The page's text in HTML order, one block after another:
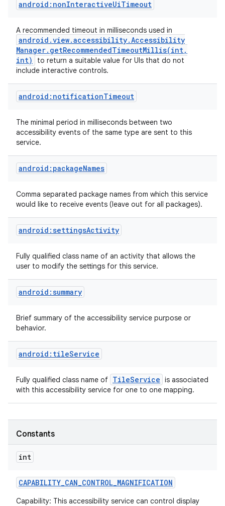
android:nonInteractiveUiTimeout
A recommended timeout in milliseconds used in
android .view.accessibility.Accessibility
Manager. getRecommendedTimeoutMillis(int,
int)
to return a suitable value for UIs that do not
include interactive controls.
android:notificationTimeout
The minimal period in milliseconds between two
accessibility events of the same type are sent to this
service.
android:packageNames
Comma separated package names from which this service
would like to receive events (leave out for all packages).
android:settingsActivity
Fully qualified class name of an activity that allows the
user to modify the settings for this service.
android:summary
Brief summary of the accessibility service purpose or
behavior.
android:tileService
Fully qualified class name of TileService is associated
with this accessibility service for one to one mapping.
Constants
int
CAPABILITY_CAN_CONTROL_MAGNIFICATION
Capability: This accessibility service can control display